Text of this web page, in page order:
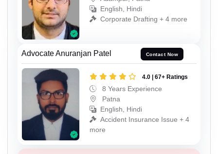
English, Hindi
Corporate Drafting + 4 more
Advocate Anuranjan Patel Contact Now
4.0 | 67+ Ratings
8 Years Experience
Patna
English, Hindi
Accident Insurance Issue + 4
more